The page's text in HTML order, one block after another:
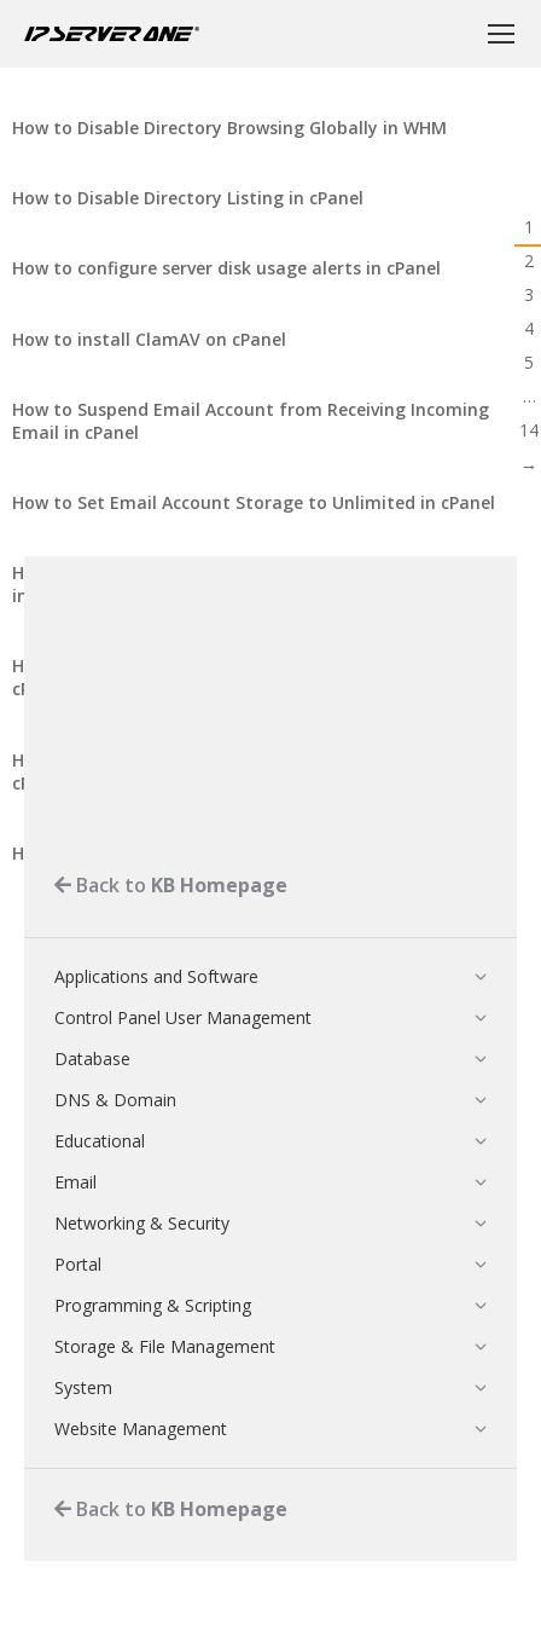
How to Disable Directory Browsing Globally in WHM
How to Disable Directory Listing in cPanel
How to configure server disk usage alerts in cPanel
How to install ClamAV on cPanel
How to Suspend Email Account from Receiving Incoming
Email in cPanel
How to Set Email Account Storage to Unlimited in cPanel
How to Remove Editing Rights from a Shared Address Book
in cPanel
How to Remove Editing Rights from a Shared Calendar in
cPanel
How to Grant Editing Rights to a Shared Address Book in
cPanel
How to Grant Editing Rights to a Shared Calendar in cPanel
1
2
3
4
5
…
14
→
Back to KB Homepage
Applications and Software
Control Panel User Management
Database
DNS & Domain
Educational
Email
Networking & Security
Portal
Programming & Scripting
Storage & File Management
System
Website Management
Back to KB Homepage